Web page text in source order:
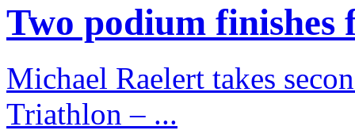
Two podium finishes
Michael Raelert takes
Triathlon – ...